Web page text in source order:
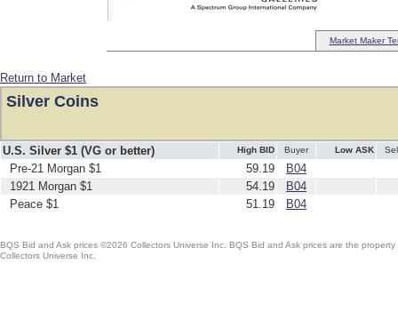
Market Maker
Return to Market
Silver Coins
U.S. Silver $1 (VG or better) High BID Buyer Low ASK
Pre-21 Morgan $1 59.19
B04
1921 Morgan $1
54.19
B04
Peace $1
51.19 B04
BQS Bid and Ask prices ©2026 Collectors Universe Inc. BQS Bid and Ask prices are the
Collectors Universe Inc.